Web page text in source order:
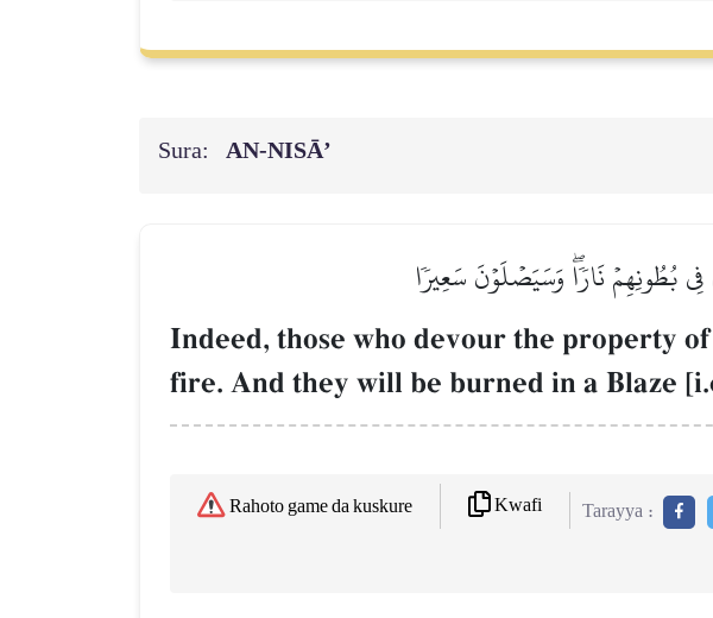
Sura: AN-NISĀ’
بُطُونِهِمۡ نَارٗاۖ وَسَيَصۡلَوۡنَ سَعِيرٗا
Indeed, those who devour the property
fire. And they will be burned in a Blaze
Rahoto game da kuskure Kwafi Tarayya :